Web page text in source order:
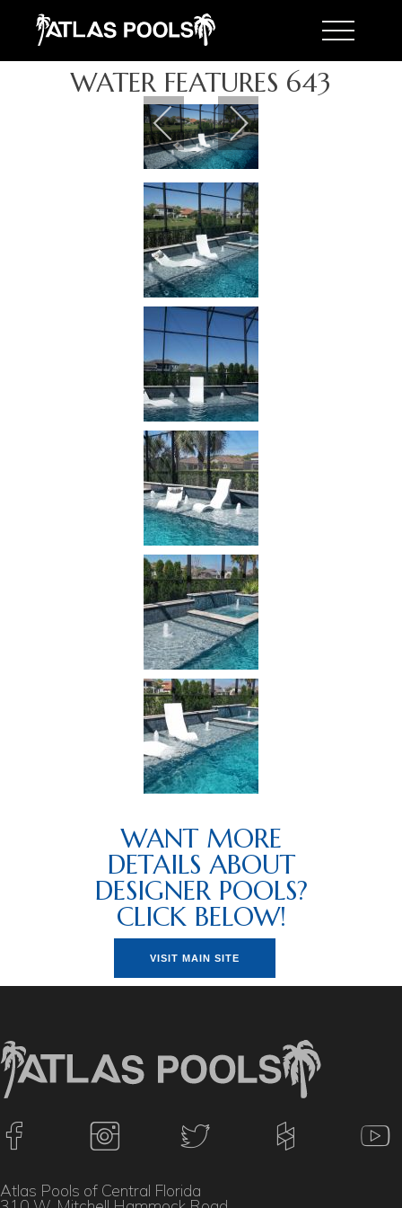
Toggle
WATER FEATURES 643
WANT MORE
DETAILS ABOUT
DESIGNER POOLS?
CLICK BELOW!
VISIT MAIN SITE
Atlas Pools of Central Florida